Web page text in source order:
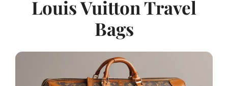
Louis Vuitton Travel
Bags